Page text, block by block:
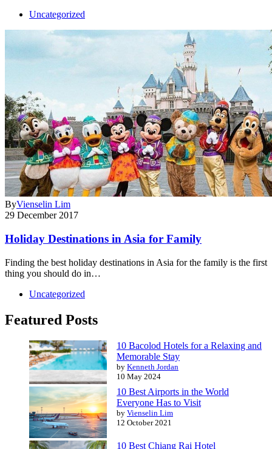
Uncategorized
ByVienselin Lim
29 December 2017
Holiday Destinations in Asia for Family
Finding the best holiday destinations in Asia for the family is the first
thing you should do in…
Uncategorized
Featured Posts
10 Bacolod Hotels for a Relaxing and
Memorable Stay
by Kenneth Jordan
10 May 2024
10 Best Airports in the World
Everyone Has to Visit
by Vienselin Lim
12 October 2021
10 Best Chiang Rai Hotel